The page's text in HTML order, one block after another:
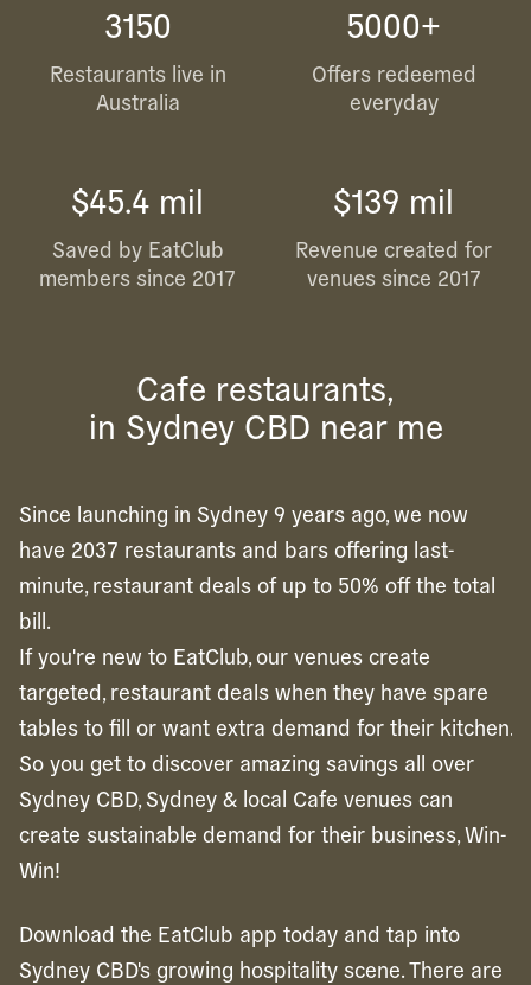
3150
Restaurants live in
Australia
5000+
Offers redeemed
everyday
$45.4 mil
Saved by EatClub
members since 2017
$139 mil
Revenue created for
venues since 2017
Cafe restaurants,
in Sydney CBD near me
Since launching in Sydney 9 years ago, we now
have 2037 restaurants and bars offering last-
minute, restaurant deals of up to 50% off the total
bill.
If you're new to EatClub, our venues create
targeted, restaurant deals when they have spare
tables to fill or want extra demand for their kitchen.
So you get to discover amazing savings all over
Sydney CBD, Sydney & local Cafe venues can
create sustainable demand for their business, Win-
Win!
Download the EatClub app today and tap into
Sydney CBD's growing hospitality scene. There are